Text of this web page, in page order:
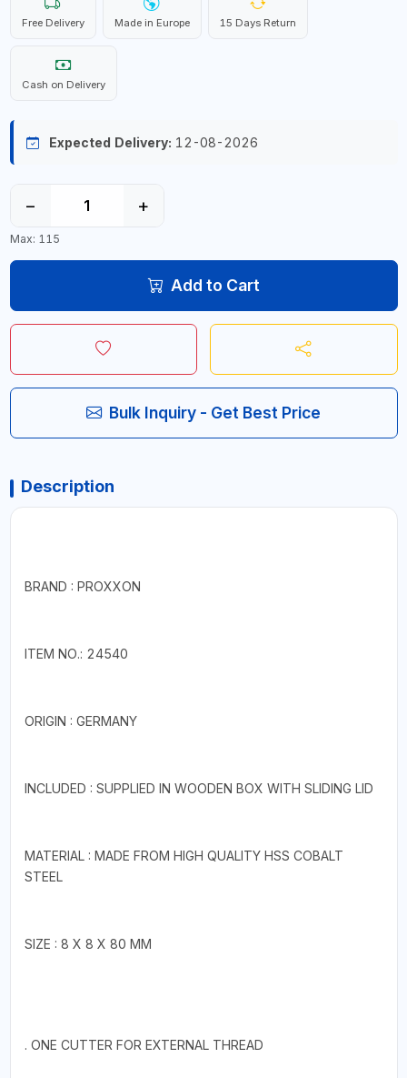
Free Delivery Made in Europe 15 Days Return
Cash on Delivery
Expected Delivery: 12-08-2026
− +
Max: 115
Add to Cart
Bulk Inquiry - Get Best Price
Description
BRAND : PROXXON
ITEM NO.: 24540
ORIGIN : GERMANY
INCLUDED : SUPPLIED IN WOODEN BOX WITH SLIDING LID
MATERIAL : MADE FROM HIGH QUALITY HSS COBALT
STEEL
SIZE : 8 X 8 X 80 MM
. ONE CUTTER FOR EXTERNAL THREAD